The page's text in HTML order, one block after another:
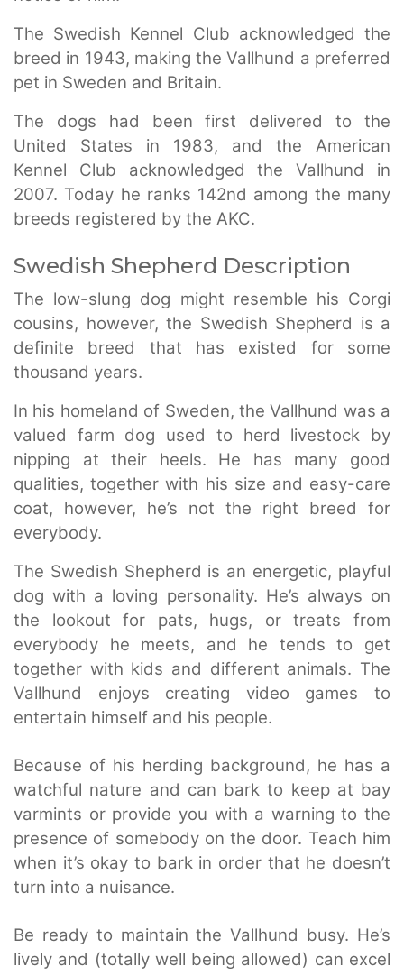
The Swedish Kennel Club acknowledged the
breed in 1943, making the Vallhund a preferred
pet in Sweden and Britain.
The dogs had been first delivered to the
United States in 1983, and the American
Kennel Club acknowledged the Vallhund in
2007. Today he ranks 142nd among the many
breeds registered by the AKC.
Swedish Shepherd Description
The low-slung dog might resemble his Corgi
cousins, however, the Swedish Shepherd is a
definite breed that has existed for some
thousand years.
In his homeland of Sweden, the Vallhund was a
valued farm dog used to herd livestock by
nipping at their heels. He has many good
qualities, together with his size and easy-care
coat, however, he’s not the right breed for
everybody.
The Swedish Shepherd is an energetic, playful
dog with a loving personality. He’s always on
the lookout for pats, hugs, or treats from
everybody he meets, and he tends to get
together with kids and different animals. The
Vallhund enjoys creating video games to
entertain himself and his people.
Because of his herding background, he has a
watchful nature and can bark to keep at bay
varmints or provide you with a warning to the
presence of somebody on the door. Teach him
when it’s okay to bark in order that he doesn’t
turn into a nuisance.
Be ready to maintain the Vallhund busy. He’s
lively and (totally well being allowed) can excel